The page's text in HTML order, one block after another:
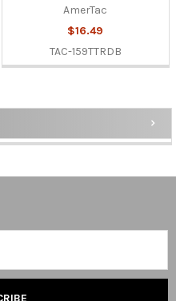
AmerTac
$16.49
TAC-159TTRDB